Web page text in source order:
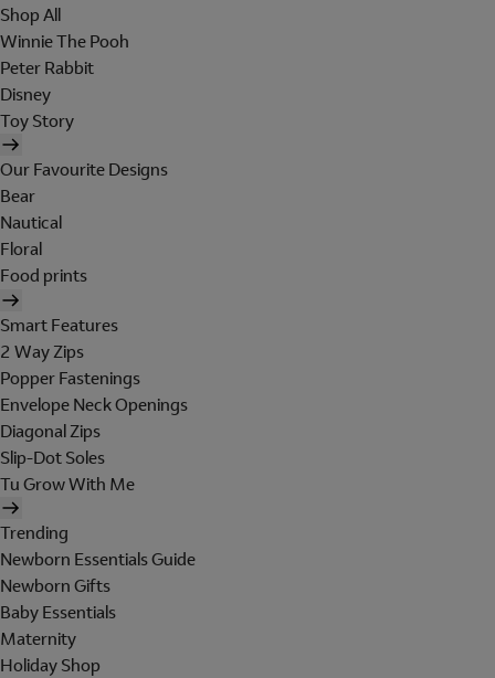
Shop All
Winnie The Pooh
Peter Rabbit
Disney
Toy Story
Our Favourite Designs
Bear
Nautical
Floral
Food prints
Smart Features
2 Way Zips
Popper Fastenings
Envelope Neck Openings
Diagonal Zips
Slip-Dot Soles
Tu Grow With Me
Trending
Newborn Essentials Guide
Newborn Gifts
Baby Essentials
Maternity
Holiday Shop